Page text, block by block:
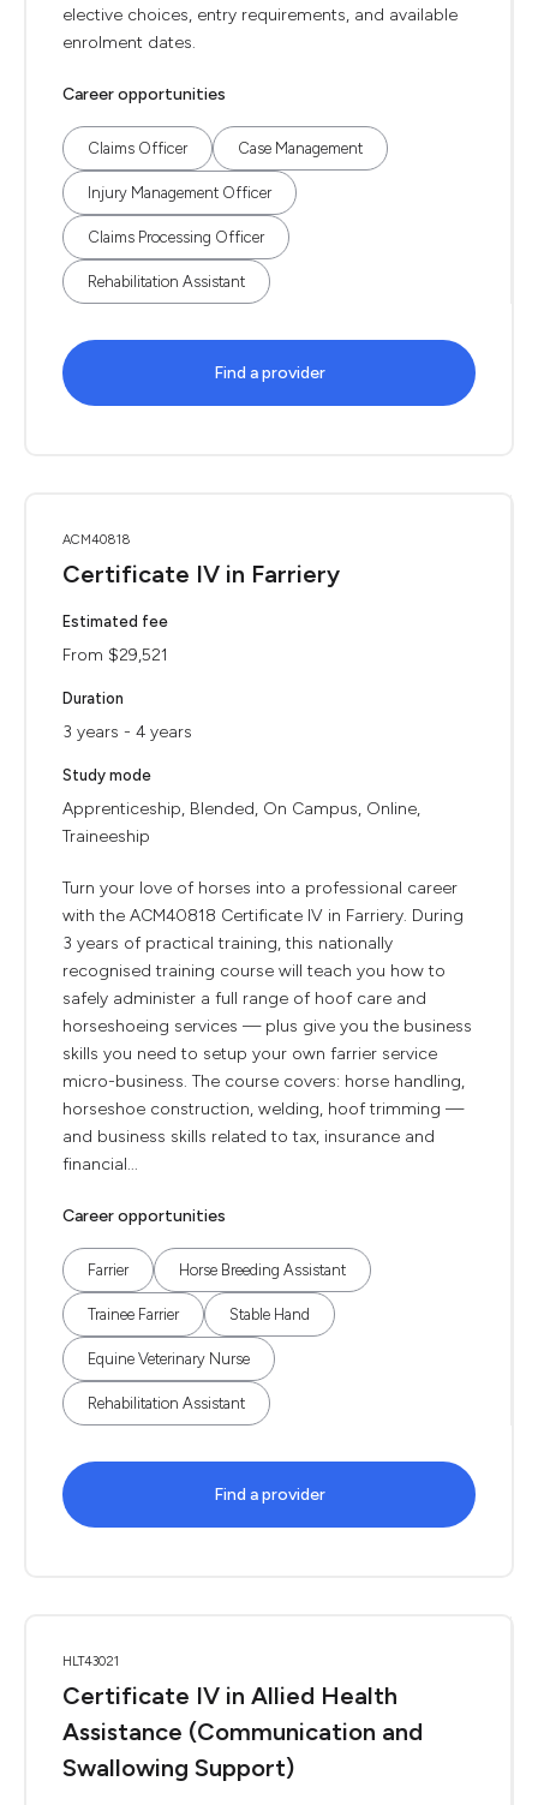
elective choices, entry requirements, and available
enrolment dates.
Career opportunities
Claims Officer Case Management
Injury Management Officer
Claims Processing Officer
Rehabilitation Assistant
Find a provider
ACM40818
Certificate IV in Farriery
Estimated fee
From $29,521
Duration
3 years - 4 years
Study mode
Apprenticeship, Blended, On Campus, Online,
Traineeship
Turn your love of horses into a professional career
with the ACM40818 Certificate IV in Farriery. During
3 years of practical training, this nationally
recognised training course will teach you how to
safely administer a full range of hoof care and
horseshoeing services — plus give you the business
skills you need to setup your own farrier service
micro-business. The course covers: horse handling,
horseshoe construction, welding, hoof trimming —
and business skills related to tax, insurance and
financial...
Career opportunities
Farrier Horse Breeding Assistant
Trainee Farrier Stable Hand
Equine Veterinary Nurse
Rehabilitation Assistant
Find a provider
HLT43021
Certificate IV in Allied Health
Assistance (Communication and
Swallowing Support)